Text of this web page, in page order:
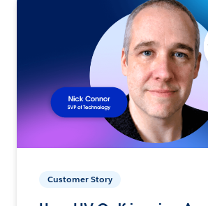
Customer Story